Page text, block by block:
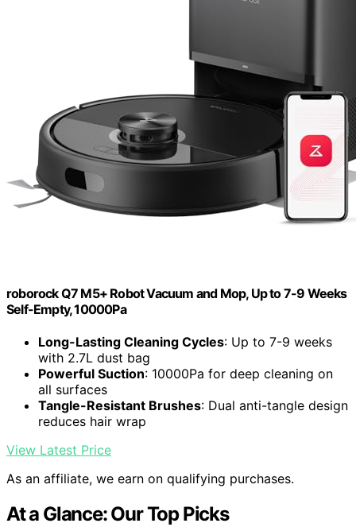
roborock Q7 M5+ Robot Vacuum and Mop, Up to 7-9 Weeks
Self-Empty, 10000Pa
Long-Lasting Cleaning Cycles: Up to 7-9 weeks
with 2.7L dust bag
Powerful Suction: 10000Pa for deep cleaning on
all surfaces
Tangle-Resistant Brushes: Dual anti-tangle design
reduces hair wrap
View Latest Price
As an affiliate, we earn on qualifying purchases.
At a Glance: Our Top Picks